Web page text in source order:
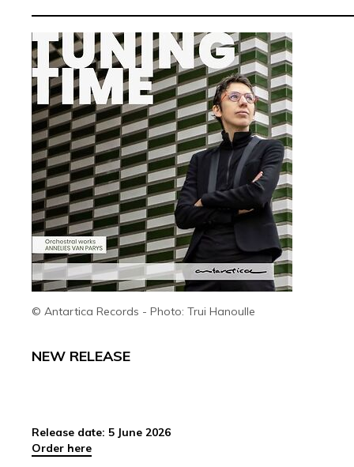
© Antartica Records - Photo: Trui Hanoulle
NEW RELEASE
Release date: 5 June 2026
Order here